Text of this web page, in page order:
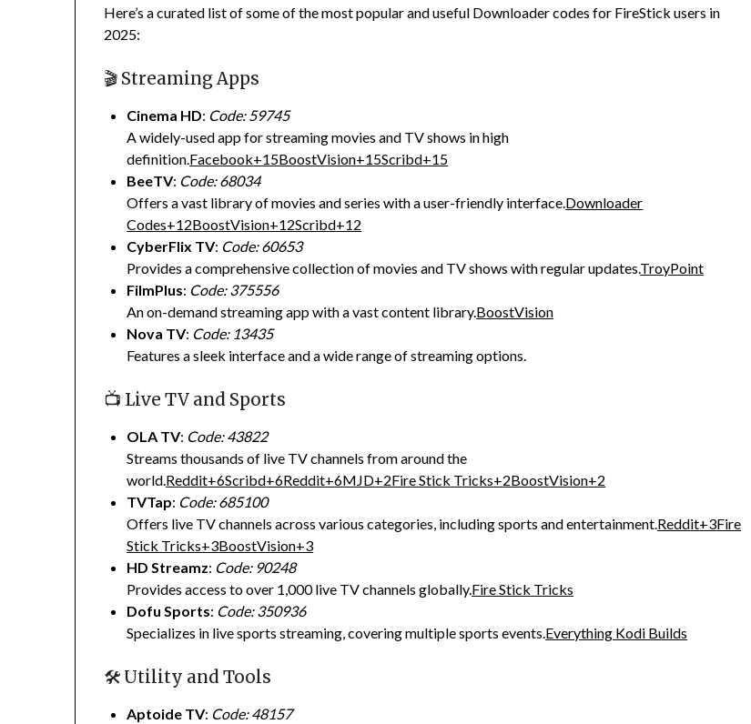
Here’s a curated list of some of the most popular and useful Downloader codes for FireStick users in
2025:
🎬 Streaming Apps
Cinema HD: Code: 59745
A widely-used app for streaming movies and TV shows in high
definition.Facebook+15BoostVision+15Scribd+15
BeeTV: Code: 68034
Offers a vast library of movies and series with a user-friendly interface.Downloader
Codes+12BoostVision+12Scribd+12
CyberFlix TV: Code: 60653
Provides a comprehensive collection of movies and TV shows with regular updates.TroyPoint
FilmPlus: Code: 375556
An on-demand streaming app with a vast content library.BoostVision
Nova TV: Code: 13435
Features a sleek interface and a wide range of streaming options.
📺 Live TV and Sports
OLA TV: Code: 43822
Streams thousands of live TV channels from around the
world.Reddit+6Scribd+6Reddit+6MJD+2Fire Stick Tricks+2BoostVision+2
TVTap: Code: 685100
Offers live TV channels across various categories, including sports and entertainment.Reddit+3Fire
Stick Tricks+3BoostVision+3
HD Streamz: Code: 90248
Provides access to over 1,000 live TV channels globally.Fire Stick Tricks
Dofu Sports: Code: 350936
Specializes in live sports streaming, covering multiple sports events.Everything Kodi Builds
🛠️ Utility and Tools
Aptoide TV: Code: 48157